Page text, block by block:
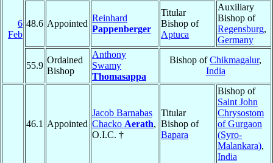
6
Feb
48.6 Appointed
Reinhard
Pappenberger
Titular
Bishop of
Aptuca
Auxiliary
Bishop of
Regensburg,
Germany
55.9
Ordained
Bishop
Anthony
Swamy
Thomasappa
Bishop ofChikmagalur,
India
46.1 Appointed
Jacob Barnabas
Chacko Aerath,
O.I.C. †
Titular
Bishop of
Bapara
Bishop of
Saint John
Chrysostom
of Gurgaon
(Syro-
Malankara),
India